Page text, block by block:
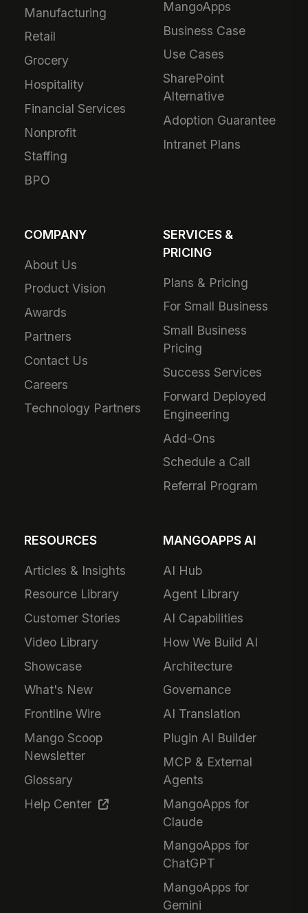
Manufacturing
Retail
Grocery
Hospitality
Financial Services
Nonprofit
Staffing
BPO
MangoApps
Business Case
Use Cases
SharePoint
Alternative
Adoption Guarantee
Intranet Plans
COMPANY
About Us
Product Vision
Awards
Partners
Contact Us
Careers
Technology Partners
SERVICES &
PRICING
Plans & Pricing
For Small Business
Small Business
Pricing
Success Services
Forward Deployed
Engineering
Add-Ons
Schedule a Call
Referral Program
RESOURCES
Articles & Insights
Resource Library
Customer Stories
Video Library
Showcase
What's New
Frontline Wire
Mango Scoop
Newsletter
Glossary
Help Center
MANGOAPPS AI
AI Hub
Agent Library
AI Capabilities
How We Build AI
Architecture
Governance
AI Translation
Plugin AI Builder
MCP & External
Agents
MangoApps for
Claude
MangoApps for
ChatGPT
MangoApps for
Gemini